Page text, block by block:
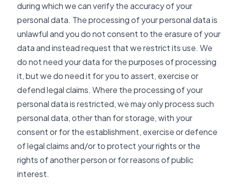
during which we can verify the accuracy of your
personal data. The processing of your personal data is
unlawful and you do not consent to the erasure of your
data and instead request that we restrict its use. We
do not need your data for the purposes of processing
it, but we do need it for you to assert, exercise or
defend legal claims. Where the processing of your
personal data is restricted, we may only process such
personal data, other than for storage, with your
consent or for the establishment, exercise or defence
of legal claims and/or to protect your rights or the
rights of another person or for reasons of public
interest.